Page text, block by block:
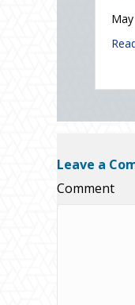
During Real Estate
Is Your Eco-Friendly
January 9,
Leave a
Comment